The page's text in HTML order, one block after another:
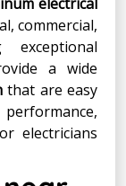
commercial,
a wide
that are easy
electricians